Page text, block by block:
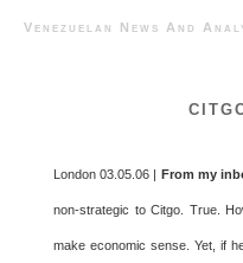
Venezuelan News
London 03.05.06 | From my
non-strategic to Citgo. True.
make economic sense. Yet, if